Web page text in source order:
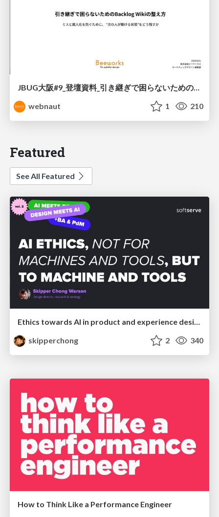
JBUG大阪#9_登壇資料_引き継ぎで困らないためのBacklogWikiの整え方_ミスと属人化を防ぐために、 “次の人が動ける状態”をどう残すか
webnaut
1 210
Featured
See All Featured
Ethics towards AI in product and experience design
skipperchong
2 340
How to Think Like a Performance Engineer